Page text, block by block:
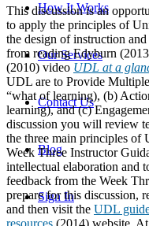
How It Works
Our Services
Contact Us
Blog
Sign In
This discussion is an
to apply the principles of
the design of instruction
from reading Edyburn
(2010) video UDL at a
UDL are to Provide
“what of learning), (b)
learning), and (c)
discussion you will review
the three main principles
Week Three Instructor
intellectual elaboration and
feedback from the Week
prepare for this discussion,
and then visit the UDL
resources (2014) website.